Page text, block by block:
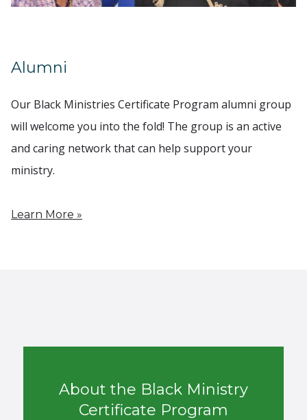
Alumni
Our Black Ministries Certificate Program alumni group
will welcome you into the fold! The group is an active
and caring network that can help support your
ministry.
Learn More »
About the Black Ministry
Certificate Program